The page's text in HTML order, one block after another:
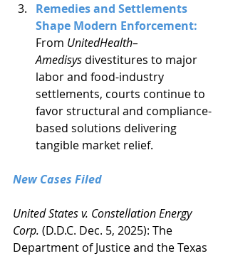
Remedies and Settlements
Shape Modern Enforcement:
From UnitedHealth–
Amedisys divestitures to major
labor and food-industry
settlements, courts continue to
favor structural and compliance-
based solutions delivering
tangible market relief.
New Cases Filed
United States v. Constellation Energy
Corp. (D.D.C. Dec. 5, 2025): The
Department of Justice and the Texas